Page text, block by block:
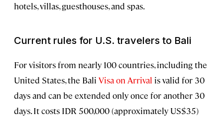
hotels, villas, guesthouses, and spas.
Current rules for U.S. travelers to Bali
For visitors from nearly 100 countries, including the
United States, the Bali Visa on Arrival is valid for 30
days and can be extended only once for another 30
days. It costs IDR 500,000 (approximately US$35)